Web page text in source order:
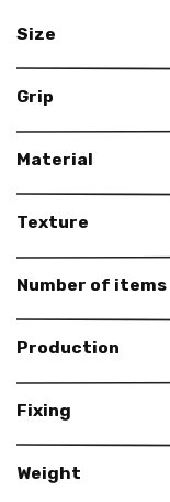
Size
Grip
Material
Texture
Number of items
Production
Fixing
Weight